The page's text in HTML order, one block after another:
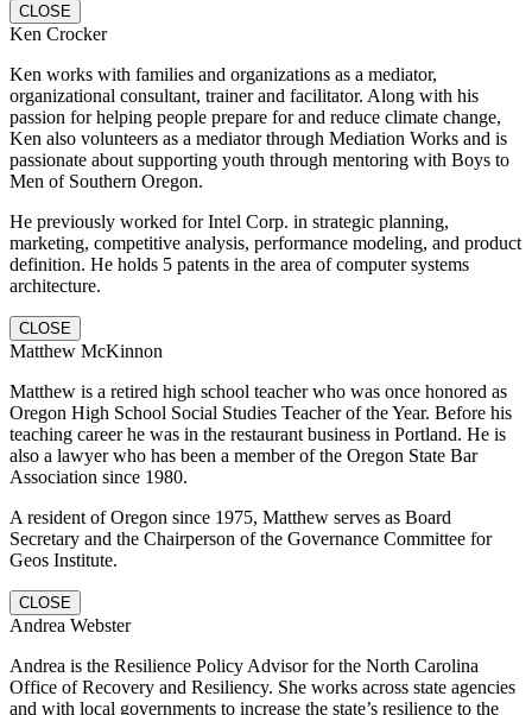
CLOSE
Ken Crocker
Ken works with families and organizations as a mediator,
organizational consultant, trainer and facilitator. Along with his
passion for helping people prepare for and reduce climate change,
Ken also volunteers as a mediator through Mediation Works and is
passionate about supporting youth through mentoring with Boys to
Men of Southern Oregon.
He previously worked for Intel Corp. in strategic planning,
marketing, competitive analysis, performance modeling, and product
definition. He holds 5 patents in the area of computer systems
architecture.
CLOSE
Matthew McKinnon
Matthew is a retired high school teacher who was once honored as
Oregon High School Social Studies Teacher of the Year. Before his
teaching career he was in the restaurant business in Portland. He is
also a lawyer who has been a member of the Oregon State Bar
Association since 1980.
A resident of Oregon since 1975, Matthew serves as Board
Secretary and the Chairperson of the Governance Committee for
Geos Institute.
CLOSE
Andrea Webster
Andrea is the Resilience Policy Advisor for the North Carolina
Office of Recovery and Resiliency. She works across state agencies
and with local governments to increase the state’s resilience to the